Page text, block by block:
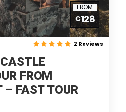
FROM
€128
2 Reviews
FROM
– FAST TOUR